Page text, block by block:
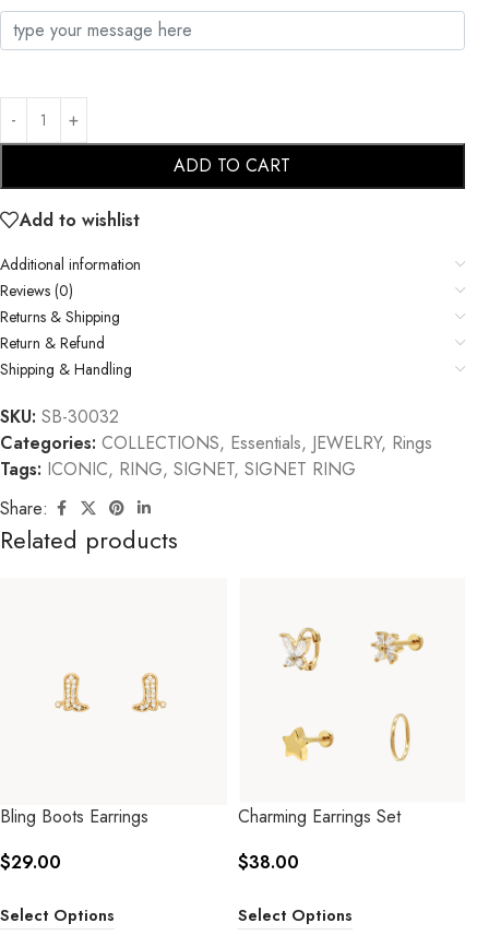
ADD TO CART
Add to wishlist
Additional information
Reviews (0)
Returns & Shipping
Return & Refund
Shipping & Handling
SKU: SB-30032
Categories: COLLECTIONS, Essentials, JEWELRY, Rings
Tags: ICONIC, RING, SIGNET, SIGNET RING
Share:
Related products
Bling Boots Earrings
$29.00
Select Options
Charming Earrings Set
$38.00
Select Options